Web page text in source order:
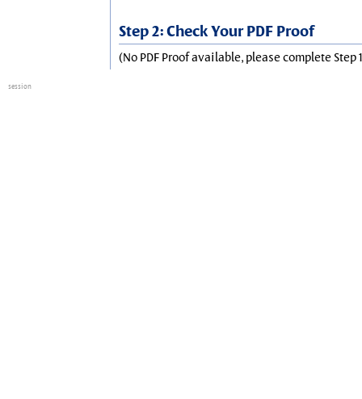
Step 2: Check Your PDF Proof
(No PDF Proof available, please complete Step
session